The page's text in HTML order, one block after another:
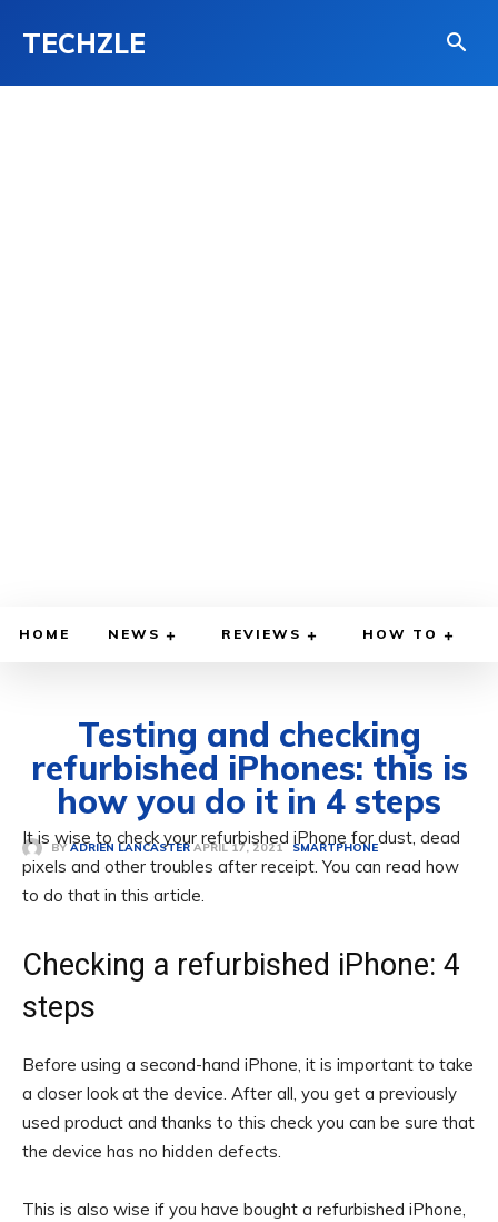
TECHZLE
HOME NEWS REVIEWS HOW TO
Testing and checking
refurbished iPhones: this is
how you do it in 4 steps
BY ADRIEN LANCASTER APRIL 17, 2021 SMARTPHONE
It is wise to check your refurbished iPhone for dust, dead
pixels and other troubles after receipt. You can read how
to do that in this article.
Checking a refurbished iPhone: 4
steps
Before using a second-hand iPhone, it is important to take
a closer look at the device. After all, you get a previously
used product and thanks to this check you can be sure that
the device has no hidden defects.
This is also wise if you have bought a refurbished iPhone,